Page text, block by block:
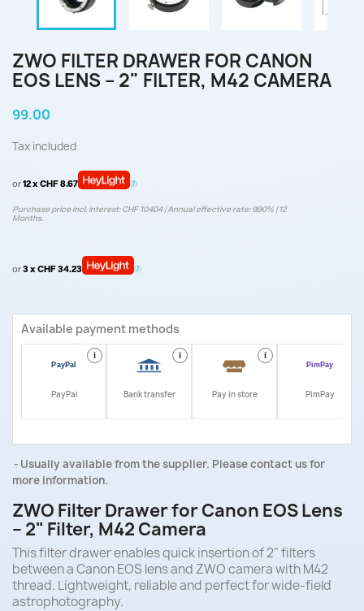
ZWO FILTER DRAWER FOR CANON
EOS LENS – 2" FILTER, M42 CAMERA
99.00
Tax included
or12 x CHF 8.67
Purchase price incl. interest: CHF 104.04 | Annual effective rate: 9.90% | 12
Months.
or3 x CHF 34.23
Available payment methods
i
PayPal
i
Bank transfer
i
Pay in store PimPay
Usually available from the supplier. Please contact us for
more information.
ZWO Filter Drawer for Canon EOS Lens
– 2" Filter, M42 Camera
This filter drawer enables quick insertion of 2" filters
between a Canon EOS lens and ZWO camera with M42
thread. Lightweight, reliable and perfect for wide-field
astrophotography.